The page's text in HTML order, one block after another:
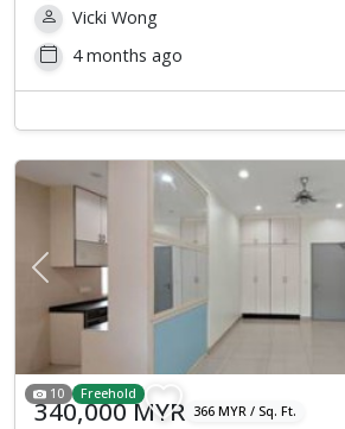
Vicki Wong
4 months ago
Previous
10 Freehold
340,000 MYR 366 MYR / Sq. Ft.